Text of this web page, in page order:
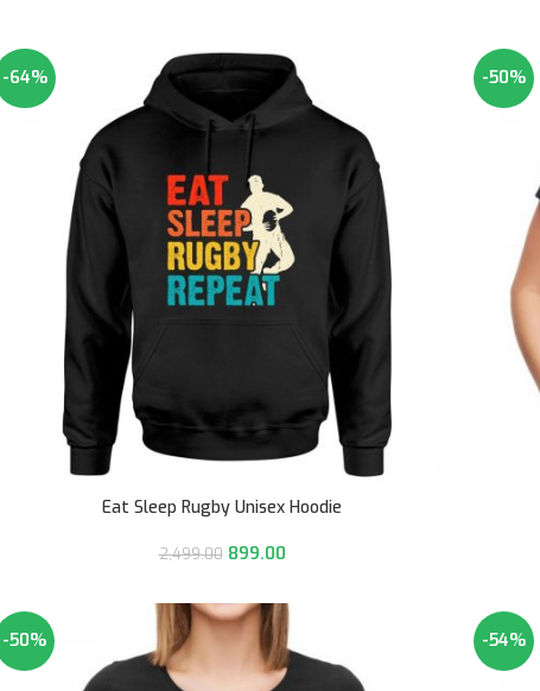
-64%
Eat Sleep Rugby Unisex Hoodie
2,499.00 899.00
-50%
-50% -54%